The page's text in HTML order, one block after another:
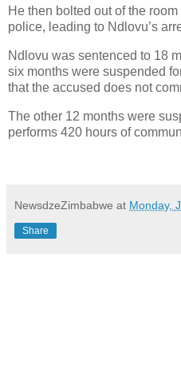
He then bolted out of the
police, leading to Ndlovu’s
Ndlovu was sentenced to 18
six months were suspended
that the accused does not
The other 12 months were
performs 420 hours of
NewsdzeZimbabwe at Monday,
Share